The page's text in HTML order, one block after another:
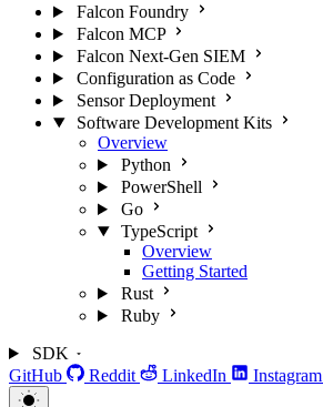
Falcon Foundry
Falcon MCP
Falcon Next-Gen SIEM
Configuration as Code
Sensor Deployment
Software Development Kits
Overview
Python
PowerShell
Go
TypeScript
Overview
Getting Started
Rust
Ruby
SDK
GitHub
Reddit LinkedIn Instagram